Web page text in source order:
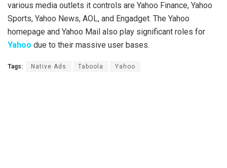
various media outlets it controls are Yahoo Finance, Yahoo
Sports, Yahoo News, AOL, and Engadget. The Yahoo
homepage and Yahoo Mail also play significant roles for
Yahoo due to their massive user bases.
Tags: Native Ads Taboola Yahoo